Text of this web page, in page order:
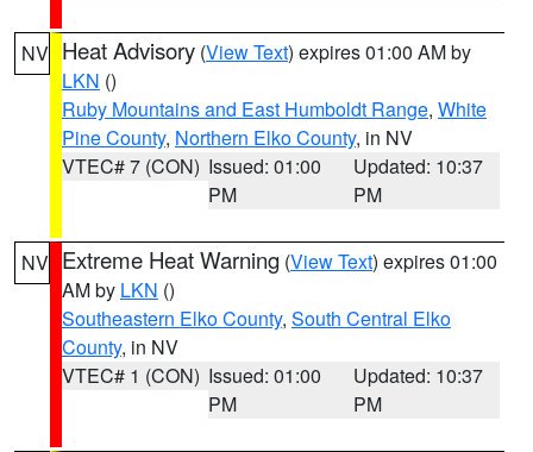
NV Heat Advisory (View Text) expires 01:00 AM by
LKN ()
Ruby Mountains and East Humboldt Range, White
Pine County, Northern Elko County, in NV
VTEC# 7 (CON) Issued: 01:00
PM
Updated: 10:37
PM
NV Extreme Heat Warning (View Text) expires 01:00
AM by LKN ()
Southeastern Elko County, South Central Elko
County, in NV
VTEC# 1 (CON) Issued: 01:00
PM
Updated: 10:37
PM